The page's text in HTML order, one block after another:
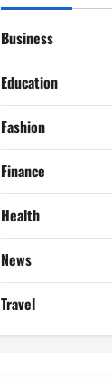
Business
Education
Fashion
Finance
Health
News
Travel